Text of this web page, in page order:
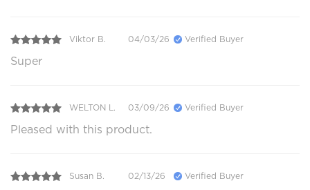
Viktor B. 04/03/26 Verified Buyer
Super
WELTON L. 03/09/26 Verified Buyer
Pleased with this product.
Susan B. 02/13/26 Verified Buyer